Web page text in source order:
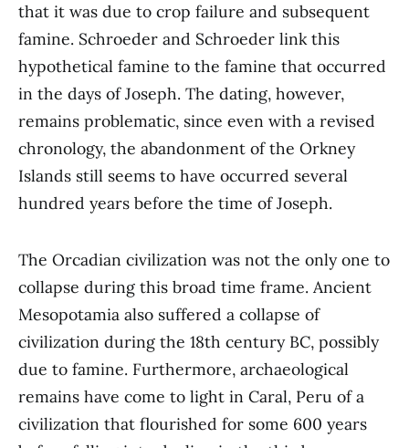
that it was due to crop failure and subsequent
famine. Schroeder and Schroeder link this
hypothetical famine to the famine that occurred
in the days of Joseph. The dating, however,
remains problematic, since even with a revised
chronology, the abandonment of the Orkney
Islands still seems to have occurred several
hundred years before the time of Joseph.
The Orcadian civilization was not the only one to
collapse during this broad time frame. Ancient
Mesopotamia also suffered a collapse of
civilization during the 18th century BC, possibly
due to famine. Furthermore, archaeological
remains have come to light in Caral, Peru of a
civilization that flourished for some 600 years